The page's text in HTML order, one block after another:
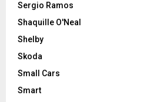
Sergio Ramos
Shaquille O'Neal
Shelby
Skoda
Small Cars
Smart